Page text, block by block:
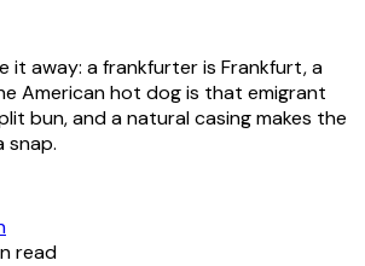
it away: a frankfurter is Frankfurt, a
American hot dog is that emigrant
bun, and a natural casing makes the
snap.
read